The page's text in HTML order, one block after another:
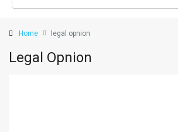
Home legal opnion
Legal Opnion